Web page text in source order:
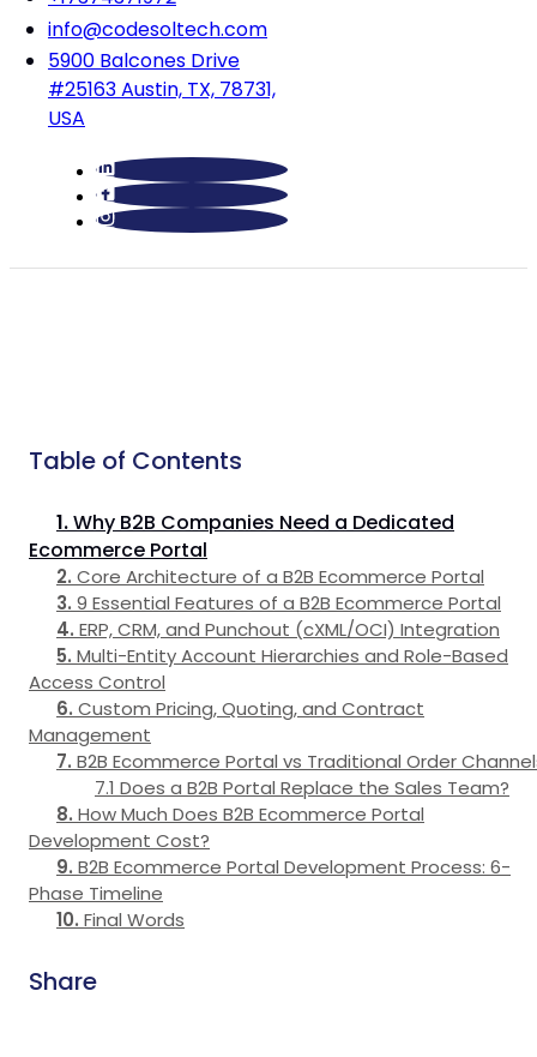
info@codesoltech.com
5900 Balcones Drive
#25163 Austin, TX, 78731,
USA
Table of Contents
Why B2B Companies Need a Dedicated
Ecommerce Portal
Core Architecture of a B2B Ecommerce Portal
9 Essential Features of a B2B Ecommerce Portal
ERP, CRM, and Punchout (cXML/OCI) Integration
Multi-Entity Account Hierarchies and Role-Based
Access Control
Custom Pricing, Quoting, and Contract
Management
B2B Ecommerce Portal vs Traditional Order
Does a B2B Portal Replace the Sales Team?
How Much Does B2B Ecommerce Portal
Development Cost?
B2B Ecommerce Portal Development Process: 6-
Phase Timeline
Final Words
Share